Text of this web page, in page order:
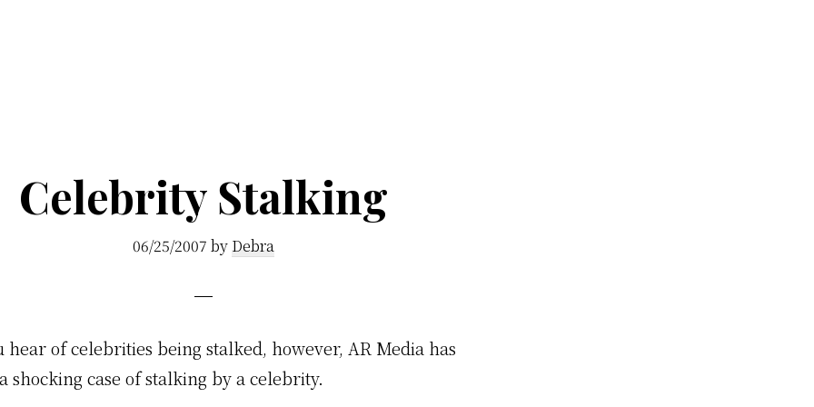
Celebrity Stalking
06/25/2007 by Debra
hear of celebrities being stalked, however, AR Media has
shocking case of stalking by a celebrity.